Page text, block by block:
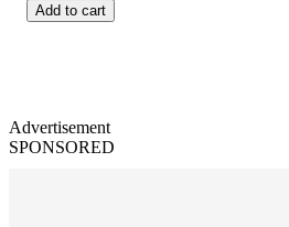
Add to cart
Advertisement
SPONSORED